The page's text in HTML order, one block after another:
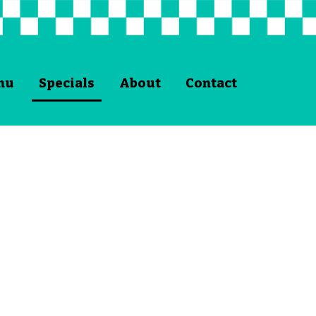
Specials About Contact